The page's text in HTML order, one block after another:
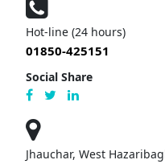
Hot-line (24 hours)
01850-425151
Social Share
Jhauchar, West